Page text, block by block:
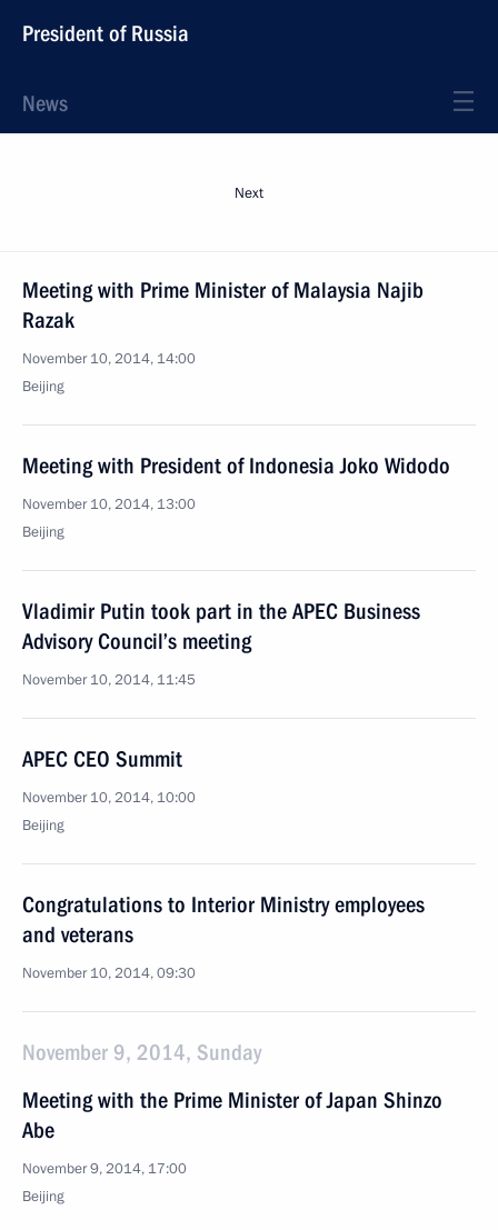
President of Russia
News
Next
Meeting with Prime Minister of Malaysia Najib
Razak
November 10, 2014, 14:00
Beijing
Meeting with President of Indonesia Joko Widodo
November 10, 2014, 13:00
Beijing
Vladimir Putin took part in the APEC Business
Advisory Council’s meeting
November 10, 2014, 11:45
APEC CEO Summit
November 10, 2014, 10:00
Beijing
Congratulations to Interior Ministry employees
and veterans
November 10, 2014, 09:30
November 9, 2014, Sunday
Meeting with the Prime Minister of Japan Shinzo
Abe
November 9, 2014, 17:00
Beijing